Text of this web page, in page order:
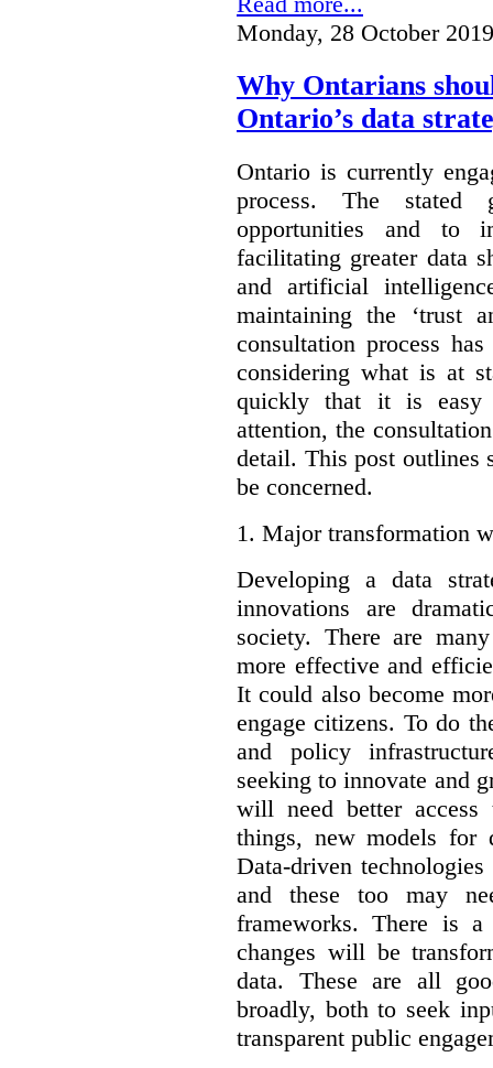
Monday, 28 October
Why Ontarians
Ontario’s data
Ontario is currently
process. The stated
opportunities and to
facilitating greater data
and artificial
maintaining the ‘trust
consultation process
considering what is at
quickly that it is easy
attention, the
detail. This post outlines
be concerned.
1. Major transformation
Developing a data
innovations are
society. There are
more effective and
It could also become
engage citizens. To do
and policy
seeking to innovate and
will need better
things, new models for
Data-driven
and these too may
frameworks. There is
changes will be
data. These are all
broadly, both to seek
transparent public